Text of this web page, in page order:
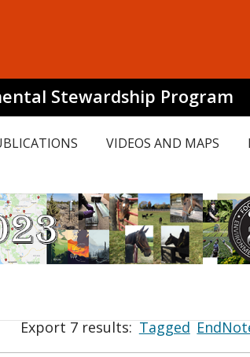
Stewardship Program
VIDEOS AND MAPS
Export 7 results:Tagged